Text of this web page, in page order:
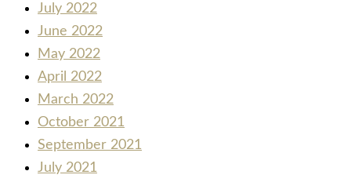
July 2022
June 2022
May 2022
April 2022
March 2022
October 2021
September 2021
July 2021